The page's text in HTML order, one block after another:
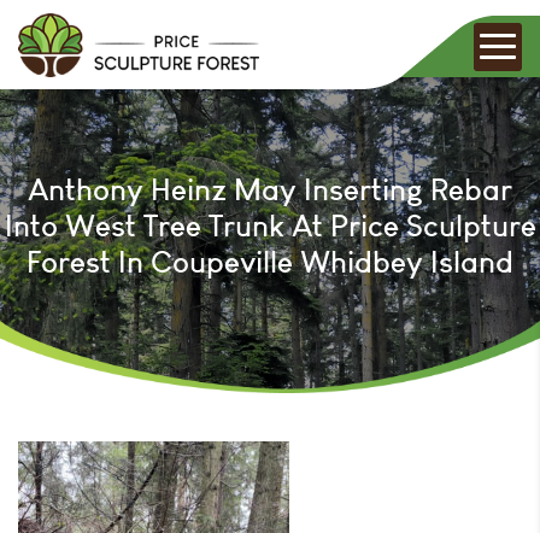
Anthony Heinz May Inserting Rebar
Into West Tree Trunk At Price Sculpture
Forest In Coupeville Whidbey Island